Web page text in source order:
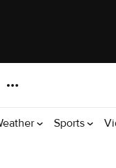
Sports